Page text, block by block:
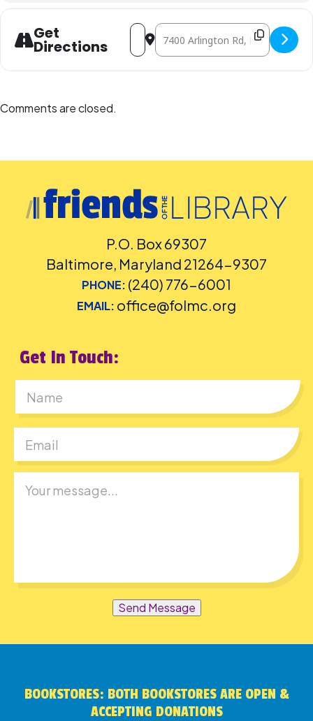
other accommodation requests.
Get
Directions
Address - Peter Wood (In-Person)
Destination Address - Peter
Comments are closed.
P.O. Box 69307
Baltimore, Maryland 21264-9307
PHONE: (240) 776-6001
EMAIL: office@folmc.org
Get In Touch:
Send Message
BOOKSTORES: BOTH BOOKSTORES ARE OPEN &
ACCEPTING DONATIONS